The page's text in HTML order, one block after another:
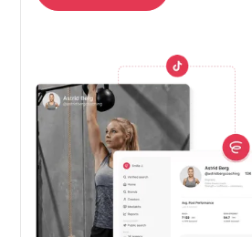
Get free trial